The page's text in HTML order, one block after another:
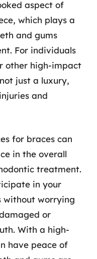
aspect of
which plays a
and gums
For individuals
other high-impact
just a luxury,
and
for braces can
in the overall
treatment.
in your
worrying
or
With a high-
have peace of